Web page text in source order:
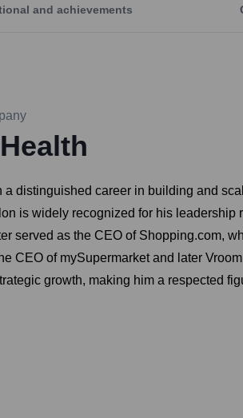
and achievements
distinguished career in building and
is widely recognized for his
served as the CEO of Shopping.com,
of mySupermarket and later
growth, making him a respected